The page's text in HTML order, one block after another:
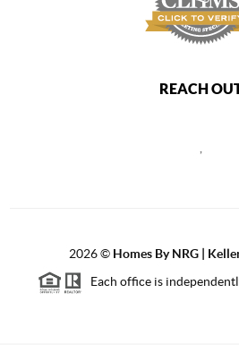
REACH
2026© Homes By NRG |
Each office is